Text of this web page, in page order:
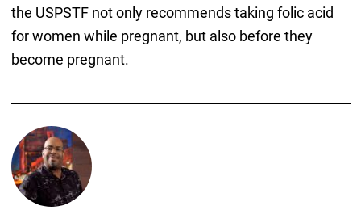
the USPSTF not only recommends taking folic acid
for women while pregnant, but also before they
become pregnant.